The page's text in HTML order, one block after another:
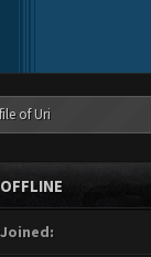
of Uri
OFFLINE
Joined: